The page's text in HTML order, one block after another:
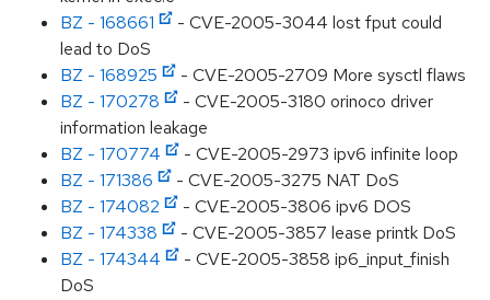
BZ - 168661
- CVE-2005-3044 lost fput could
lead to DoS
BZ - 168925
- CVE-2005-2709 More sysctl flaws
BZ - 170278
- CVE-2005-3180 orinoco driver
information leakage
BZ - 170774
- CVE-2005-2973 ipv6 infinite loop
BZ - 171386
- CVE-2005-3275 NAT DoS
BZ - 174082
- CVE-2005-3806 ipv6 DOS
BZ - 174338
- CVE-2005-3857 lease printk DoS
BZ - 174344
- CVE-2005-3858 ip6_input_finish
DoS